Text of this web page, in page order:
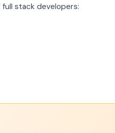
stack developers: